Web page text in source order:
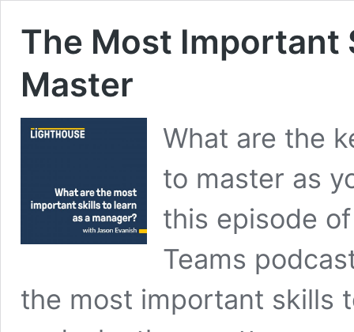
The Most Important
Master
What are the
to master as
this episode
Teams
the most important skills